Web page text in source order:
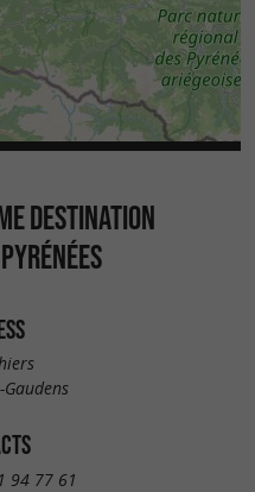
DESTINATION
94 77 61